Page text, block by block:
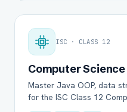
ISC · CLASS 12
Computer
Master Java OOP, data
for the ISC Class 12